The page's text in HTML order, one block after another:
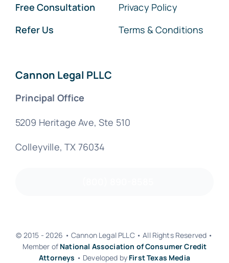
Free Consultation
Refer Us
Privacy Policy
Terms & Conditions
Cannon Legal PLLC
Principal Office
5209 Heritage Ave, Ste 510
Colleyville, TX 76034
© 2015 - 2026 • Cannon Legal PLLC • All Rights Reserved •
Member of National Association of Consumer Credit
Attorneys • Developed by First Texas Media